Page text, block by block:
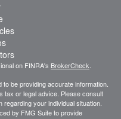
on FINRA's BrokerCheck.
be providing accurate information.
tax or legal advice. Please consult
your individual situation.
by FMG Suite to provide